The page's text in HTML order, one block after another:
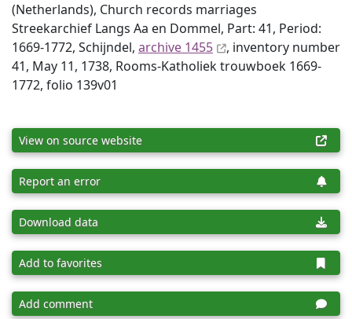
(Netherlands), Church records marriages
Streekarchief Langs Aa en Dommel, Part: 41, Period:
1669-1772, Schijndel, archive 1455
, inventory number
41, May 11, 1738, Rooms-Katholiek trouwboek 1669-
1772, folio 139v01
View on source website
Report an error
Download data
Add to favorites
Add comment